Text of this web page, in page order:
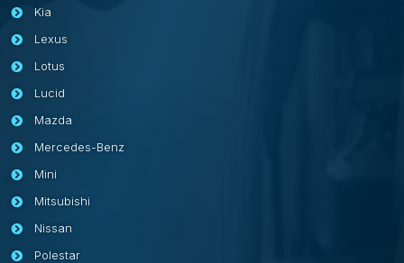
Kia
Lexus
Lotus
Lucid
Mazda
Mercedes-Benz
Mini
Mitsubishi
Nissan
Polestar